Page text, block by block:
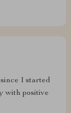
I started
with positive